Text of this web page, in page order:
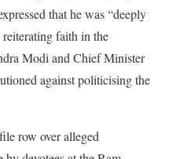
that he was “deeply
faith in the
Modi and Chief Minister
against politicising the
row over alleged